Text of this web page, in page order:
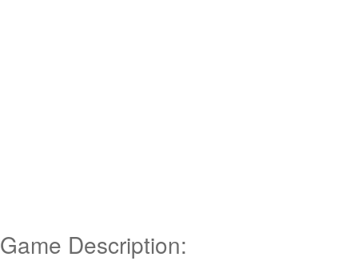
Game Description: